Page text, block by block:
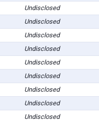
Undisclosed
Undisclosed
Undisclosed
Undisclosed
Undisclosed
Undisclosed
Undisclosed
Undisclosed
Undisclosed